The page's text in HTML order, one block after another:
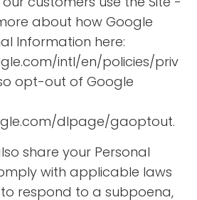
about how Google
Information here:
intl/en/policies/priv
opt-out of Google
dlpage/gaoptout.
share your Personal
with applicable laws
respond to a subpoena,